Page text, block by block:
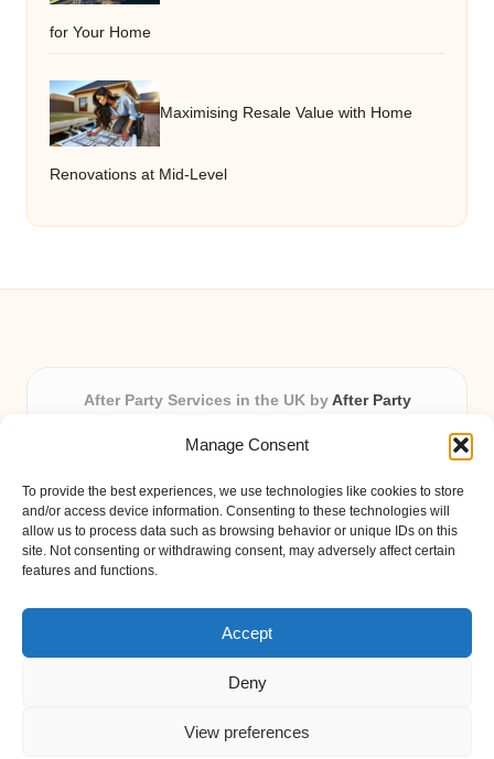
Manage Consent
To provide the best experiences, we use technologies like cookies to store
and/or access device information. Consenting to these technologies will
allow us to process data such as browsing behavior or unique IDs on this
site. Not consenting or withdrawing consent, may adversely affect certain
features and functions.
Accept
Deny
View preferences
for Your Home
Maximising Resale Value with Home
Renovations at Mid-Level
After Party Services in the UK by After Party
Providing party and event planning in the UK for over 3
All event logistics and planning are coordinated by our
experienced professionals, ensuring every client receives
personal attention and seamless results.
Qualified coordinators bring creativity and expertise to deliver